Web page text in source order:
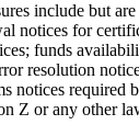
include but
notices for
funds
resolution
notices required
Z or any other